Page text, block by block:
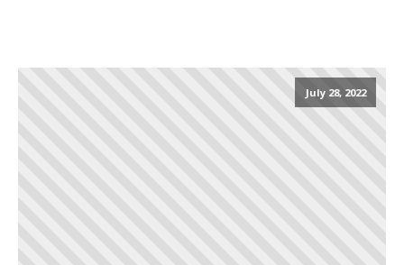
July 28, 2022